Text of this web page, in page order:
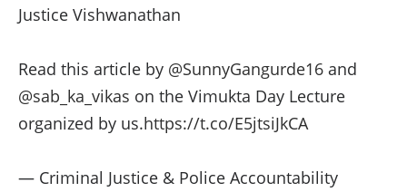
Justice Vishwanathan
Read this article by @SunnyGangurde16and
@sab_ka_vikas on the Vimukta Day Lecture
organized by us.https://t.co/E5jtsiJkCA
— Criminal Justice & Police Accountability